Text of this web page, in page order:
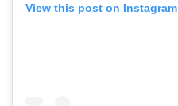
View this post on Instagram